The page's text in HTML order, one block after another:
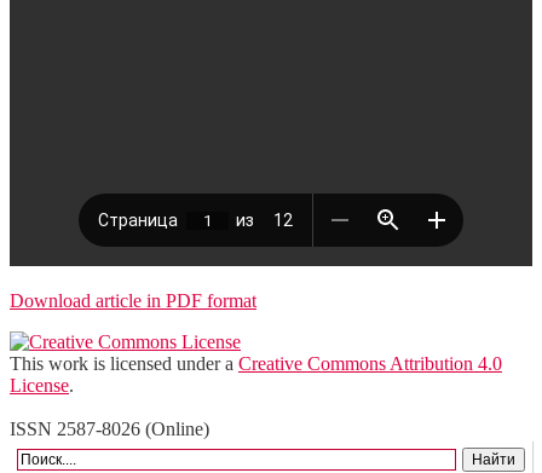
Download article in PDF format
This work is licensed under a Creative Commons Attribution 4.0
License.
ISSN 2587-8026 (Online)